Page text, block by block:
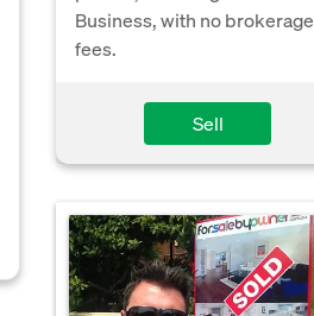
Business, with no brokerage
fees.
Sell